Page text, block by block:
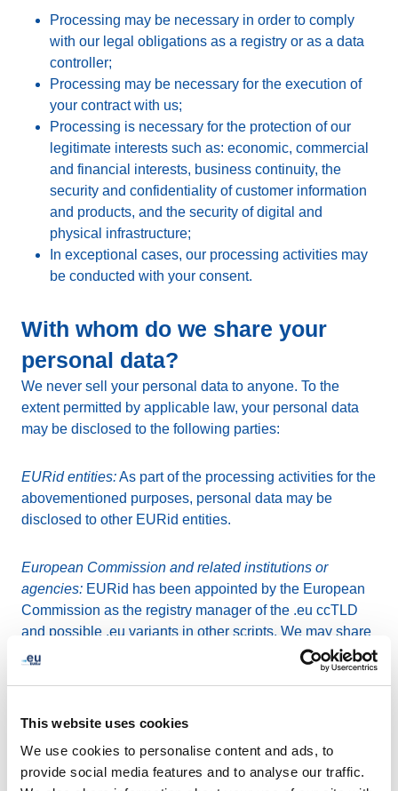
This website uses cookies
We use cookies to personalise content and ads, to
provide social media features and to analyse our traffic.
Processing may be necessary in order to comply
with our legal obligations as a registry or as a data
controller;
Processing may be necessary for the execution of
your contract with us;
Processing is necessary for the protection of our
legitimate interests such as: economic, commercial
and financial interests, business continuity, the
security and confidentiality of customer information
and products, and the security of digital and
physical infrastructure;
In exceptional cases, our processing activities may
be conducted with your consent.
With whom do we share your
personal data?
We never sell your personal data to anyone. To the
extent permitted by applicable law, your personal data
may be disclosed to the following parties:
EURid entities:As part of the processing activities for the
abovementioned purposes, personal data may be
disclosed to other EURid entities.
European Commission and related institutions or
agencies: EURid has been appointed by the European
Commission as the registry manager of the .eu ccTLD
and possible .eu variants in other scripts. We may share
your personal data with the European Commission or
Escrow and storage providers
business continuity, we need to store and back-up all
registration data, including your personal data. For such
an escrow, storage and back-up of all personal data, we